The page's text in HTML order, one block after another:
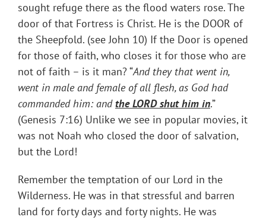
sought refuge there as the flood waters rose. The
door of that Fortress is Christ. He is the DOOR of
the Sheepfold. (see John 10) If the Door is opened
for those of faith, who closes it for those who are
not of faith – is it man? “And they that went in,
went in male and female of all flesh, as God had
commanded him: andthe LORD shut him in.”
(Genesis 7:16) Unlike we see in popular movies, it
was not Noah who closed the door of salvation,
but the Lord!
Remember the temptation of our Lord in the
Wilderness. He was in that stressful and barren
land for forty days and forty nights. He was